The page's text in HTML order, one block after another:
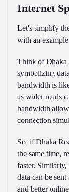
Internet
Let's simplify
with an example.
Think of Dhaka
symbolizing
bandwidth is
as wider roads
bandwidth
connection
So, if Dhaka
the same time,
faster. Similarly,
data can be
and better